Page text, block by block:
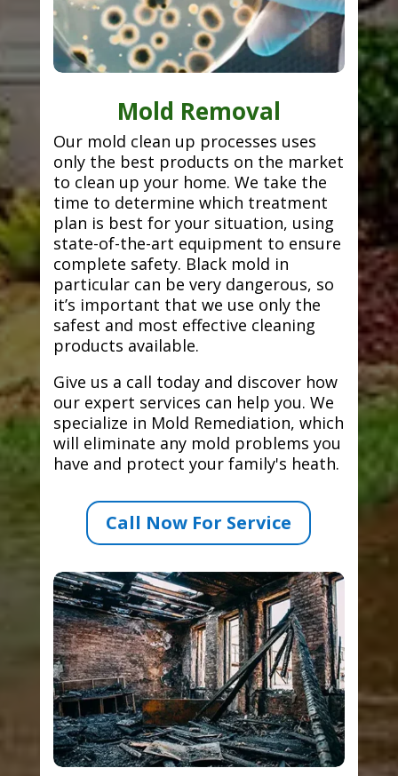
Mold Removal
Our mold clean up processes uses
only the best products on the market
to clean up your home. We take the
time to determine which treatment
plan is best for your situation, using
state-of-the-art equipment to ensure
complete safety. Black mold in
particular can be very dangerous, so
it’s important that we use only the
safest and most effective cleaning
products available.
Give us a call today and discover how
our expert services can help you. We
specialize in Mold Remediation, which
will eliminate any mold problems you
have and protect your family's heath.
Call Now For Service